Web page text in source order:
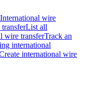
International wire
List all
wire transferTrack an
international
international wire